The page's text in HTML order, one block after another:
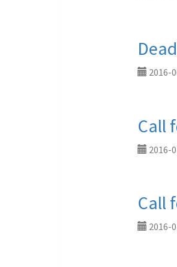
2016-
Call
2016-
Call
2016-